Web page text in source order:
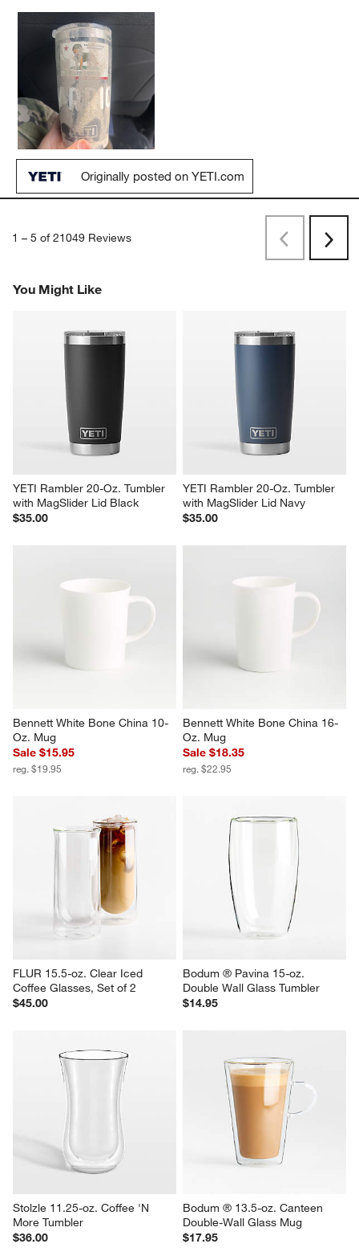
Originally posted on YETI.com
1 – 5 of 21049 Reviews
PreviousNext
You Might Like
YETI Rambler 20-Oz. Tumbler
with MagSlider Lid Black
$35.00
YETI Rambler 20-Oz. Tumbler
with MagSlider Lid Navy
$35.00
Bennett White Bone China 10-
Oz. Mug
Sale $15.95
reg. $19.95
Bennett White Bone China 16-
Oz. Mug
Sale $18.35
reg. $22.95
FLUR 15.5-oz. Clear Iced
Coffee Glasses, Set of 2
$45.00
Bodum ® Pavina 15-oz.
Double Wall Glass Tumbler
$14.95
Stolzle 11.25-oz. Coffee 'N
More Tumbler
$36.00
Bodum ® 13.5-oz. Canteen
Double-Wall Glass Mug
$17.95